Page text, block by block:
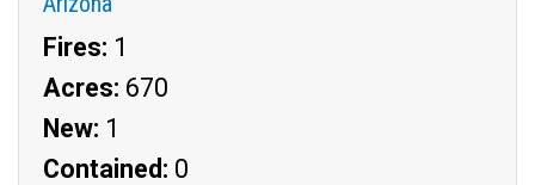
Fires: 1
Acres: 670
New: 1
Contained: 0